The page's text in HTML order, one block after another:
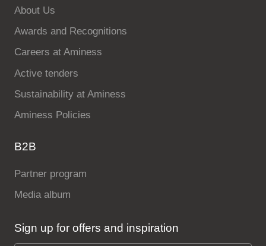
About Us
Awards and Recognitions
Careers at Aminess
Active tenders
Sustainability at Aminess
Aminess Policies
B2B
Partner program
Media album
Sign up for offers and inspiration